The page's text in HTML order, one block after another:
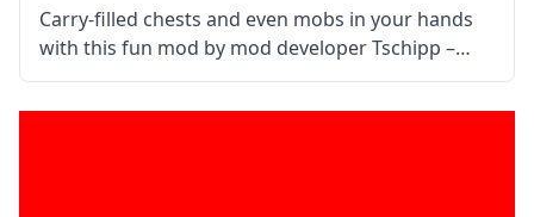
Carry-filled chests and even mobs in your hands
with this fun mod by mod developer Tschipp –
Carry On Mod! What is the Mod About? Carry On
mod is a simple mod that improves interaction